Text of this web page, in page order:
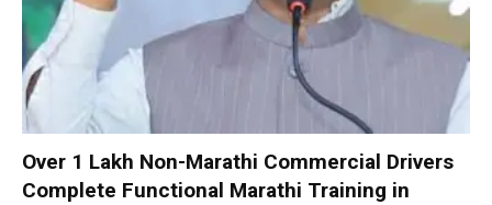
Over 1 Lakh Non-Marathi Commercial Drivers
Complete Functional Marathi Training in